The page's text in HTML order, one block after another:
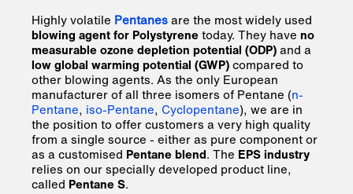
Highly volatile Pentanesare the most widely used
blowing agent for Polystyrenetoday. They have no
measurable ozone depletion potential (ODP)and a
low global warming potential (GWP)compared to
other blowing agents. As the only European
manufacturer of all three isomers of Pentane (n-
Pentane, iso-Pentane, Cyclopentane), we are in
the position to offer customers a very high quality
from a single source - either as pure component or
as a customised Pentane blend. The EPS industry
relies on our specially developed product line,
called Pentane S.